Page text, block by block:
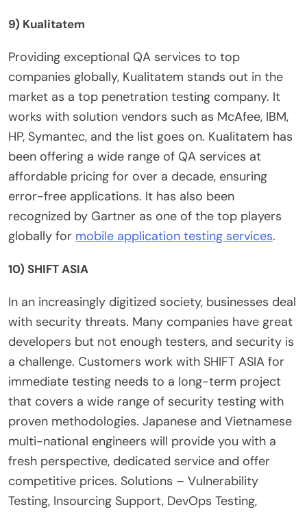
9) Kualitatem
Providing exceptional QA services to top
companies globally, Kualitatem stands out in the
market as a top penetration testing company. It
works with solution vendors such as McAfee, IBM,
HP, Symantec, and the list goes on. Kualitatem has
been offering a wide range of QA services at
affordable pricing for over a decade, ensuring
error-free applications. It has also been
recognized by Gartner as one of the top players
globally for mobile application testing services.
10) SHIFT ASIA
In an increasingly digitized society, businesses deal
with security threats. Many companies have great
developers but not enough testers, and security is
a challenge. Customers work with SHIFT ASIA for
immediate testing needs to a long-term project
that covers a wide range of security testing with
proven methodologies. Japanese and Vietnamese
multi-national engineers will provide you with a
fresh perspective, dedicated service and offer
competitive prices. Solutions – Vulnerability
Testing, Insourcing Support, DevOps Testing,